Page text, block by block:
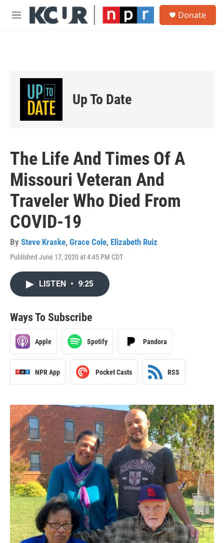
Skip to main content
M
Donate
Up To Date
The Life And Times Of A
Missouri Veteran And
Traveler Who Died From
COVID-19
By Steve Kraske, Grace Cole, Elizabeth Ruiz
Published June 17, 2020 at 4:45 PM CDT
LISTEN • 9:25
Ways To Subscribe
Apple Spotify Pandora
NPR App Pocket Casts RSS